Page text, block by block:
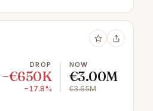
DROP
−€650K
−17.8%
NOW
€3.00M
€3.65M